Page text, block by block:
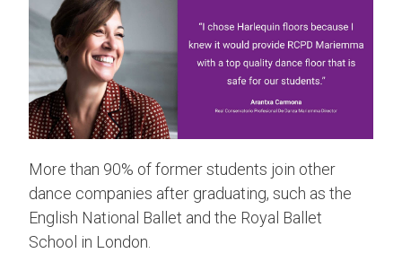
More than 90% of former students join other
dance companies after graduating, such as the
English National Ballet and the Royal Ballet
School in London.